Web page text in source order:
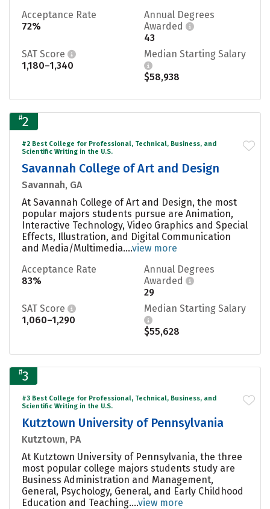
Acceptance Rate
72%
Annual Degrees
Awarded
43
SAT Score
1,180–1,340
Median Starting Salary
$58,938
#2
#2 Best College for Professional, Technical, Business, and
Scientific Writing in the U.S.
Savannah College of Art and Design
Savannah, GA
At Savannah College of Art and Design, the most
popular majors students pursue are Animation,
Interactive Technology, Video Graphics and Special
Effects, Illustration, and Digital Communication
and Media/Multimedia....view more
Acceptance Rate
83%
Annual Degrees
Awarded
29
SAT Score
1,060–1,290
Median Starting Salary
$55,628
#3
#3 Best College for Professional, Technical, Business, and
Scientific Writing in the U.S.
Kutztown University of Pennsylvania
Kutztown, PA
At Kutztown University of Pennsylvania, the three
most popular college majors students study are
Business Administration and Management,
General, Psychology, General, and Early Childhood
Education and Teaching....view more